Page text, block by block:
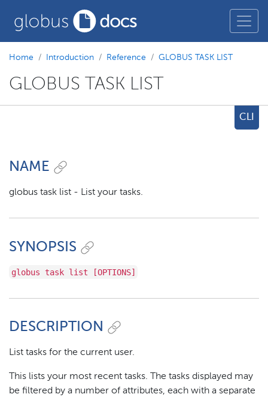
Home Introduction Reference GLOBUS TASK LIST
GLOBUS TASK LIST
CLI
NAME
globus task list - List your tasks.
SYNOPSIS
globus task list [OPTIONS]
DESCRIPTION
List tasks for the current user.
This lists your most recent tasks. The tasks displayed may
be filtered by a number of attributes, each with a separate